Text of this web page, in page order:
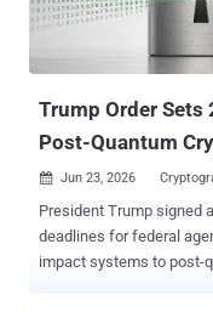
1994, when Peter Shor
could efficiently factor
logarithms. However,
Trump Order Sets
Post-Quantum
 Jun 23, 2026
President Trump signed
deadlines for federal
impact systems to post-quantum